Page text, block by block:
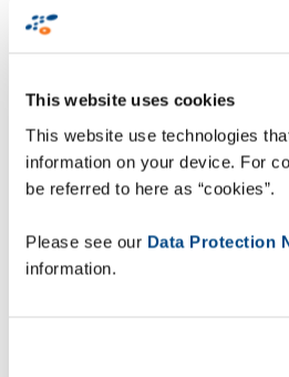
This website uses cookies
This website use technologies
information on your device. For
be referred to here as “cookies”.
Please see our Data Protection
information.
were supposed to receive and
they were actually receiving”,
Garland Logistics.